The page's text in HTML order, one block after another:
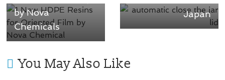
by Nova
Chemicals
Japan
You May Also Like